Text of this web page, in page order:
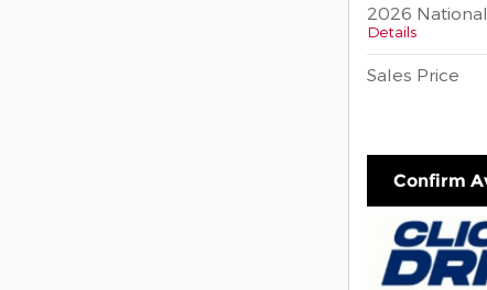
2026
Details
Sales Price
Confirm